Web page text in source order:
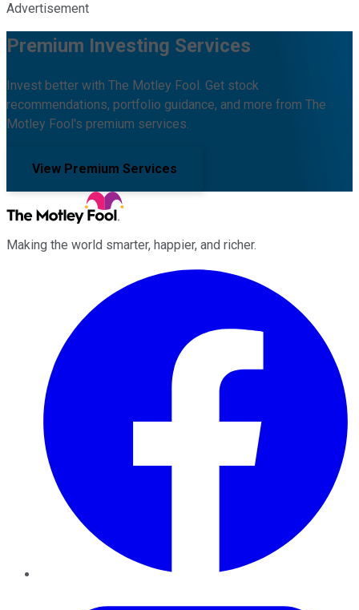
Advertisement
Premium Investing Services
Invest better with The Motley Fool. Get stock
recommendations, portfolio guidance, and more from The
Motley Fool's premium services.
View Premium Services
Making the world smarter, happier, and richer.